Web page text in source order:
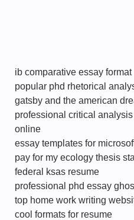
ib comparative essay format
popular phd rhetorical
gatsby and the american
professional critical
online
essay templates for
pay for my ecology thesis
federal ksas resume
professional phd essay
top home work writing
cool formats for resume